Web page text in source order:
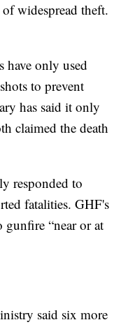
widespread theft.
have only used
to prevent
has said it only
claimed the death
responded to
fatalities. GHF's
gunfire “near or at
said six more